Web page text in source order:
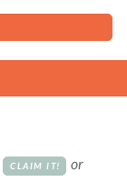
CLAIM IT! or